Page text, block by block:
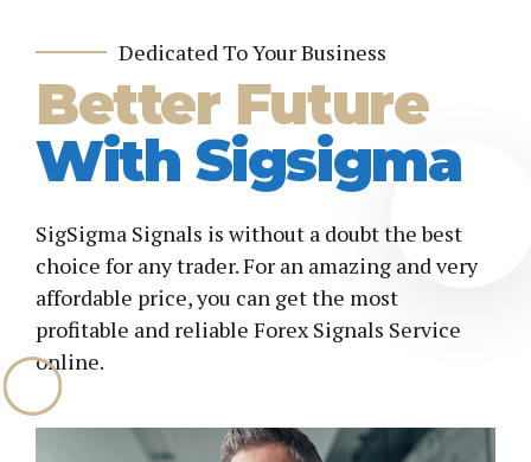
Dedicated To Your Business
Better Future
With Sigsigma
SigSigma Signals is without a doubt the best
choice for any trader. For an amazing and very
affordable price, you can get the most
profitable and reliable Forex Signals Service
online.